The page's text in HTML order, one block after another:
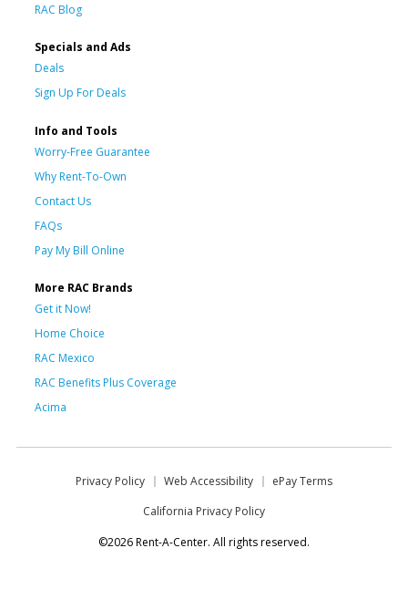
RAC Blog
Specials and Ads
Deals
Sign Up For Deals
Info and Tools
Worry-Free Guarantee
Why Rent-To-Own
Contact Us
FAQs
Pay My Bill Online
More RAC Brands
Get it Now!
Home Choice
RAC Mexico
RAC Benefits Plus Coverage
Acima
Privacy Policy Web Accessibility
ePay Terms
California Privacy Policy
©2026 Rent-A-Center. All rights reserved.